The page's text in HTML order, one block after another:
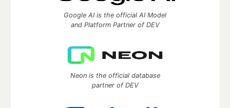
Google AI is the official AI Model
and Platform Partner of DEV
Neon is the official database
partner of DEV